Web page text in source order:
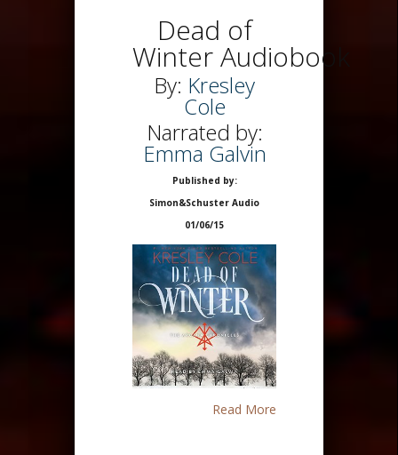
Dead of
Winter Audiobook
By: Kresley
Cole
Narrated by:
Emma Galvin
Published by:
Simon&Schuster Audio
01/06/15
Read More